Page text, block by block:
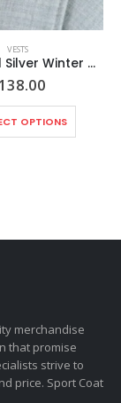
VESTS
Men’s Solid Silver Winter Warm Puffer Wool Vest
138.00
OPTIONS
merchandise
that promise
strive to
price. Sport Coat